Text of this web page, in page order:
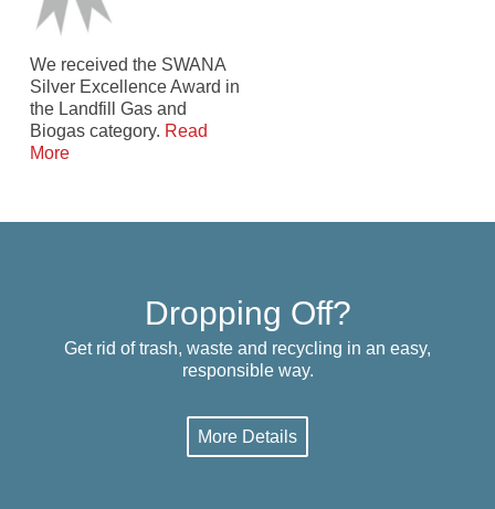
We received the SWANA
Silver Excellence Award in
the Landfill Gas and
Biogas category. Read
More
Dropping Off?
Get rid of trash, waste and recycling in an easy,
responsible way.
More Details